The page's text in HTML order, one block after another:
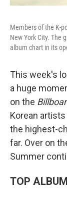
Members of the K-
New York City. The
album chart in its
This week's
a huge
on the
Korean
the highest-
far. Over on
Summer
TOP